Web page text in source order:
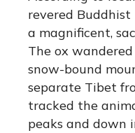
revered
a magnificent,
The ox
snow-bound
separate Tibet
tracked the
peaks and down